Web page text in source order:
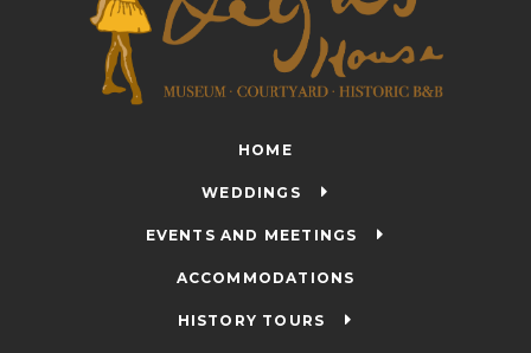
HOME
WEDDINGS
EVENTS AND MEETINGS
ACCOMMODATIONS
HISTORY TOURS